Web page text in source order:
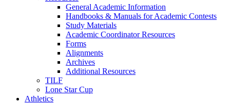
General Academic Information
Handbooks & Manuals for Academic Contests
Study Materials
Academic Coordinator Resources
Forms
Alignments
Archives
Additional Resources
TILF
Lone Star Cup
Athletics